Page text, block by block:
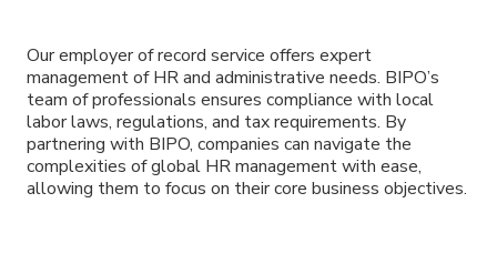
Our employer of record service offers expert
management of HR and administrative needs. BIPO’s
team of professionals ensures compliance with local
labor laws, regulations, and tax requirements. By
partnering with BIPO, companies can navigate the
complexities of global HR management with ease,
allowing them to focus on their core business objectives.